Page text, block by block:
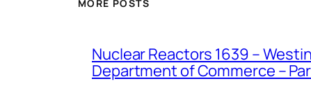
MORE POSTS
Nuclear Reactors 1639 –
Department of Commerce –